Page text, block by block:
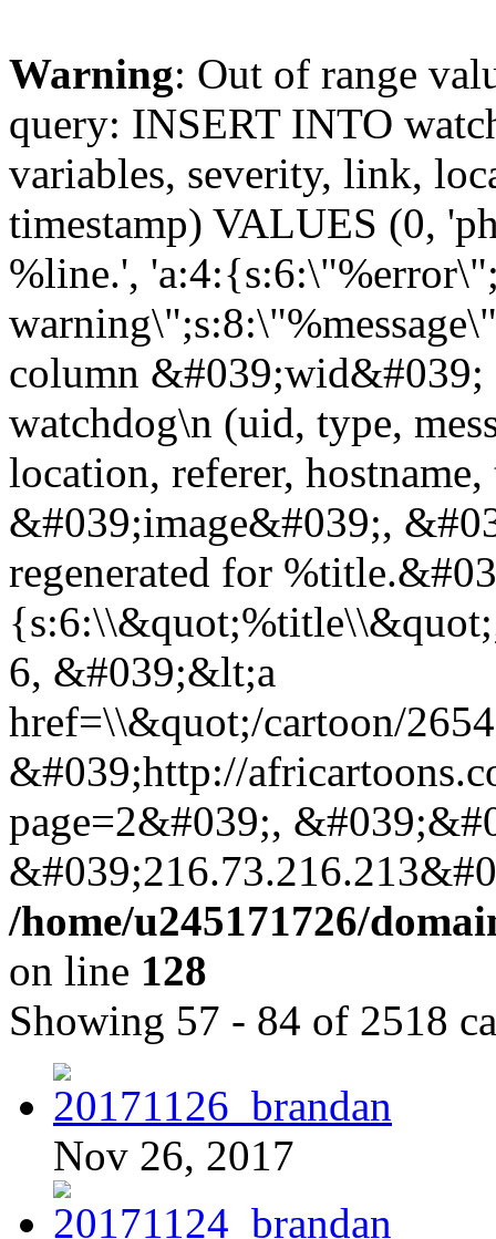
Warning: Out of range
query: INSERT INTO
variables, severity, link,
timestamp) VALUES (0,
%line.',
column
watchdog\n (uid, type,
location, referer,
&#039;image&#039;,
regenerated for
6, &#039;&lt;a
href=\\&quot;/cartoon/
&#039;http://
page=2&#039;,
/home/u245171726/
on line 128
Showing 57 - 84 of 2518
Nov 26, 2017